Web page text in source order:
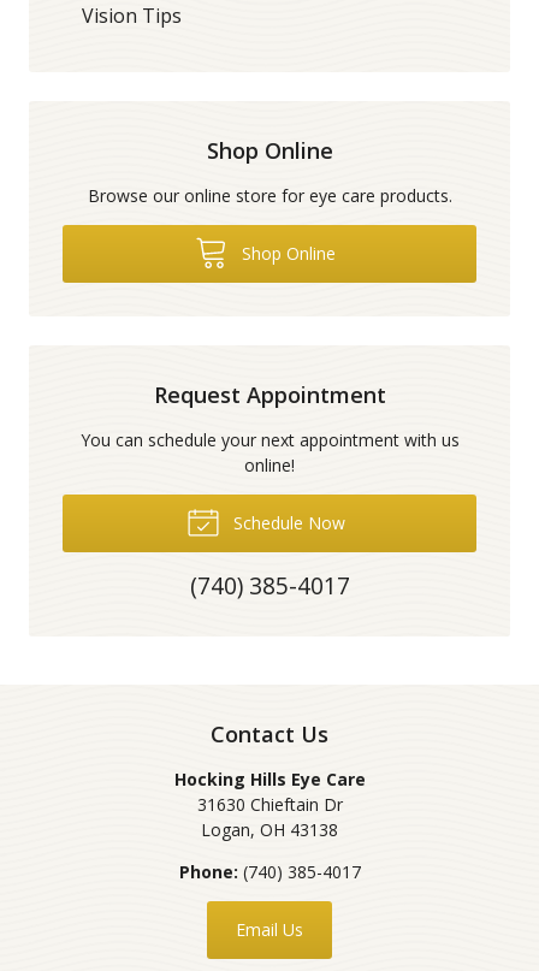
Vision Tips
Shop Online
Browse our online store for eye care products.
Shop Online
Request Appointment
You can schedule your next appointment with us
online!
Schedule Now
(740) 385-4017
Contact Us
Hocking Hills Eye Care
31630 Chieftain Dr
Logan, OH 43138
Phone: (740) 385-4017
Email Us